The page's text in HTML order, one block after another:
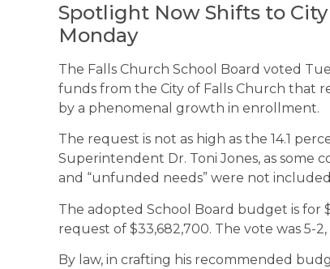
Spotlight Now Shifts to
Monday
The Falls Church School Board voted
funds from the City of Falls Church that
by a phenomenal growth in enrollment.
The request is not as high as the 14.1
Superintendent Dr. Toni Jones, as some
and “unfunded needs” were not
The adopted School Board budget is for
request of $33,682,700. The vote was 5-
By law, in crafting his recommended